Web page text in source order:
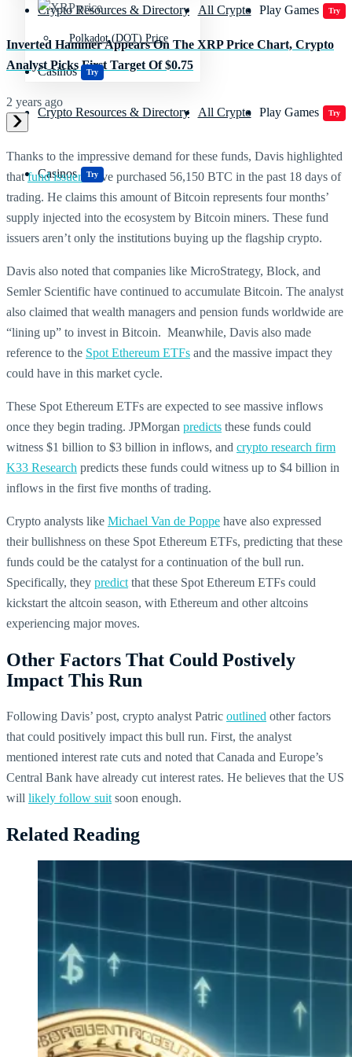
Crypto Resources & Directory All Crypto Play Games Try
Casinos Try
Polkadot (DOT) Price
Crypto Resources & Directory All Crypto Play Games Try
Casinos Try
Inverted Hammer Appears On The XRP Price Chart, Crypto
Analyst Picks First Target Of $0.75
2 years ago
Thanks to the impressive demand for these funds, Davis highlighted
thatfund issuers have purchased 56,150 BTC in the past 18 days of
trading. He claims this amount of Bitcoin represents four months’
supply injected into the ecosystem by Bitcoin miners. These fund
issuers aren’t only the institutions buying up the flagship crypto.
Davis also noted that companies like MicroStrategy, Block, and
Semler Scientific have continued to accumulate Bitcoin. The analyst
also claimed that wealth managers and pension funds worldwide are
“lining up” to invest in Bitcoin. Meanwhile, Davis also made
reference to the Spot Ethereum ETFs and the massive impact they
could have in this market cycle.
These Spot Ethereum ETFs are expected to see massive inflows
once they begin trading. JPMorgan predicts these funds could
witness $1 billion to $3 billion in inflows, and crypto research firm
K33 Research predicts these funds could witness up to $4 billion in
inflows in the first five months of trading.
Crypto analysts like Michael Van de Poppe have also expressed
their bullishness on these Spot Ethereum ETFs, predicting that these
funds could be the catalyst for a continuation of the bull run.
Specifically, they predict that these Spot Ethereum ETFs could
kickstart the altcoin season, with Ethereum and other altcoins
experiencing major moves.
Other Factors That Could Postively
Impact This Run
Following Davis’ post, crypto analyst Patric outlined other factors
that could positively impact this bull run. First, the analyst
mentioned interest rate cuts and noted that Canada and Europe’s
Central Bank have already cut interest rates. He believes that the US
will likely follow suit soon enough.
Related Reading